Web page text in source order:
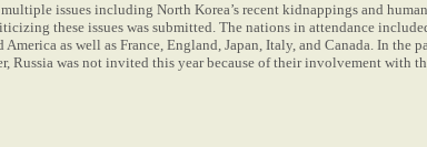
issues including North Korea’s recent kidnappings and
these issues was submitted. The nations in attendance
as well as France, England, Japan, Italy, and Canada. In the
Russia was not invited this year because of their involvement with